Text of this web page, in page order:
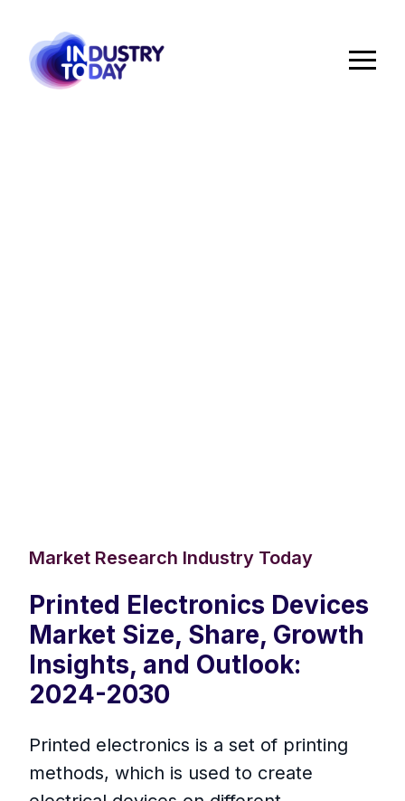
Market Research Industry Today
Printed Electronics Devices
Market Size, Share, Growth
Insights, and Outlook:
2024-2030
Printed electronics is a set of printing
methods, which is used to create